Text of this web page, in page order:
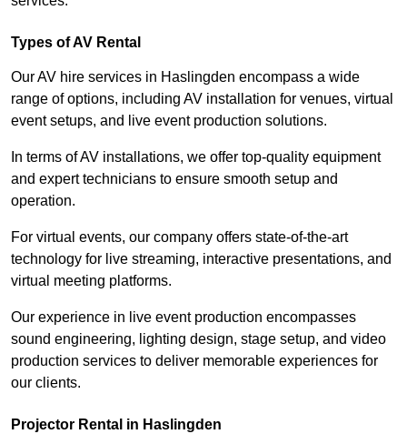
Types of AV Rental
Our AV hire services in Haslingden encompass a wide
range of options, including AV installation for venues, virtual
event setups, and live event production solutions.
In terms of AV installations, we offer top-quality equipment
and expert technicians to ensure smooth setup and
operation.
For virtual events, our company offers state-of-the-art
technology for live streaming, interactive presentations, and
virtual meeting platforms.
Our experience in live event production encompasses
sound engineering, lighting design, stage setup, and video
production services to deliver memorable experiences for
our clients.
Projector Rental in Haslingden